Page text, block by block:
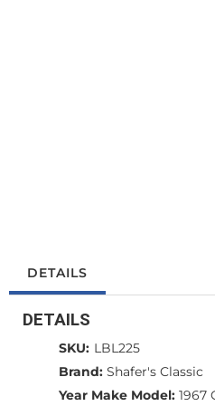
DETAILS
DETAILS
SKU: LBL225
Brand: Shafer's Classic
Year Make Model: 1967